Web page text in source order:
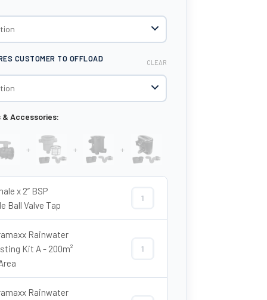
CUSTOMER TO OFFLOAD CLEAR
Accessories:
+ + +
x 2” BSP
Ball Valve Tap
2” Female x 2” BSP Female Ball
Rainwater
Kit A - 200m²
Enduramaxx Rainwater Harvesting
Rainwater